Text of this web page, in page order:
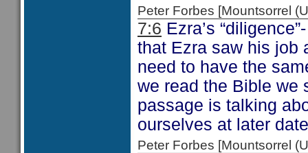
Peter Forbes [Mountsorrel
7:6 Ezra’s
that Ezra saw his job
need to have the
we read the Bible we
passage is talking
ourselves at later
Peter Forbes [Mountsorrel